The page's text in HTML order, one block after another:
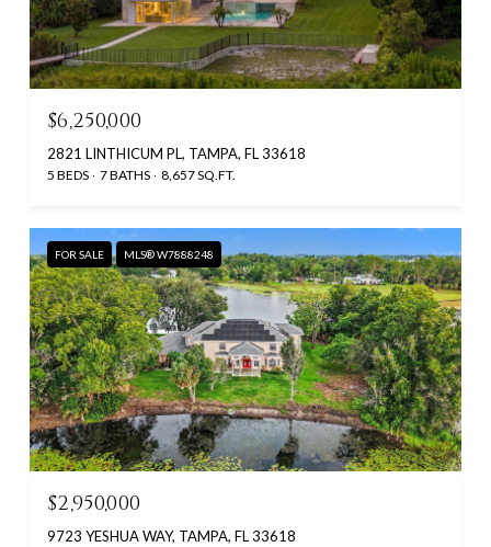
$6,250,000
2821 LINTHICUM PL, TAMPA, FL 33618
5 BEDS 7 BATHS 8,657 SQ.FT.
FOR SALE MLS® W7888248
$2,950,000
9723 YESHUA WAY, TAMPA, FL 33618